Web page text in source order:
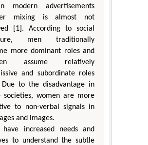
modern advertisements
mixing is almost not
[1]. According to social
men traditionally
more dominant roles and
assume relatively
and subordinate roles
Due to the disadvantage in
societies, women are more
to non-verbal signals in
and images.
have increased needs and
to understand the subtle